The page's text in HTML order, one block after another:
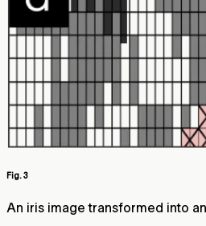
Fig. 3
An iris image transformed into